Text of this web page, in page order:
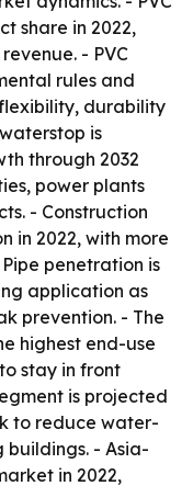
share in 2022,
- PVC
rules and
durability
is
through 2032
power plants
- Construction
in 2022, with more
penetration is
application as
prevention. - The
highest end-use
stay in front
is projected
to reduce water-
- Asia-
in 2022,